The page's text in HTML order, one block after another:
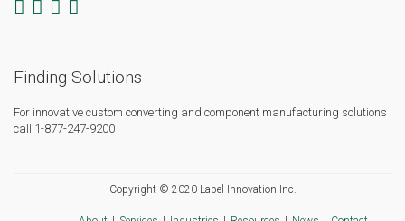
Finding Solutions
For innovative custom converting and component manufacturing solutions
call 1-877-247-9200
Copyright © 2020 Label Innovation Inc.